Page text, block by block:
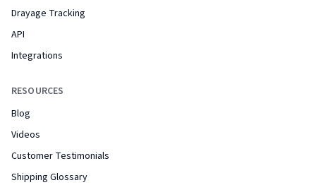
Drayage Tracking
API
Integrations
RESOURCES
Blog
Videos
Customer Testimonials
Shipping Glossary